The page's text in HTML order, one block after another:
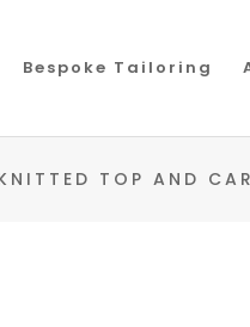
Bespoke Tailoring
TOP AND